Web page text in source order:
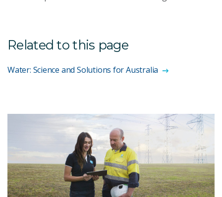
Related to this page
Water: Science and Solutions for Australia